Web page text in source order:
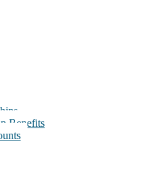
Benefits